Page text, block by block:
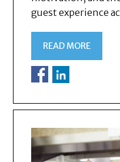
guest experience
READ MORE